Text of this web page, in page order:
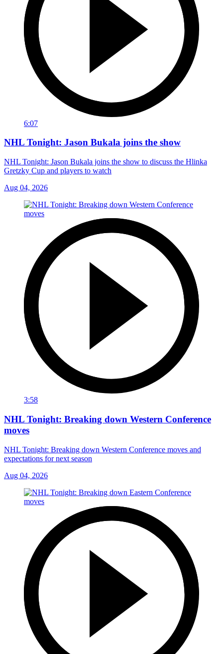
6:07
NHL Tonight: Jason Bukala joins the show
NHL Tonight: Jason Bukala joins the show to discuss the Hlinka
Gretzky Cup and players to watch
Aug 04, 2026
3:58
NHL Tonight: Breaking down Western Conference
moves
NHL Tonight: Breaking down Western Conference moves and
expectations for next season
Aug 04, 2026